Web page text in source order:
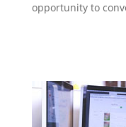
opportunity to